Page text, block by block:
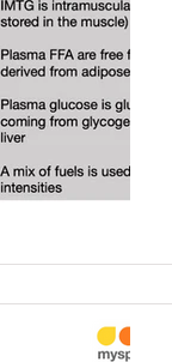
composition
Electrolytes